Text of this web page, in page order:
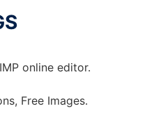
online editor.
Free Images.